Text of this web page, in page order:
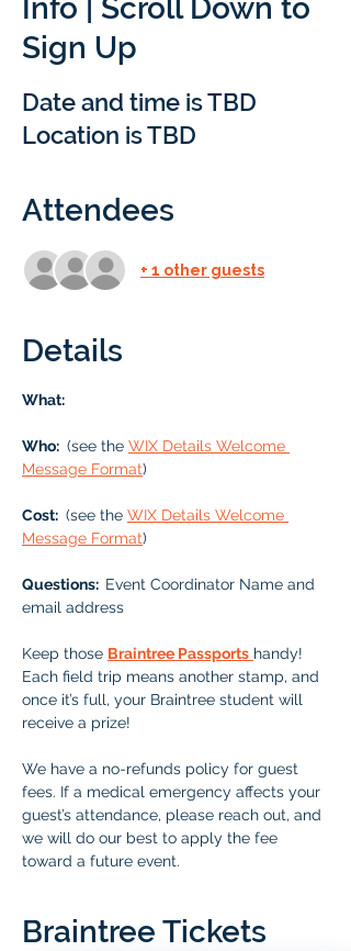
Info | Scroll Down to
Sign Up
Date and time is TBD
Location is TBD
Attendees
+ 1 other guests
Details
What:
Who: (see the WIX Details Welcome
Message Format)
Cost: (see the WIX Details Welcome
Message Format)
Questions: Event Coordinator Name and
email address
Keep those Braintree Passports handy!
Each field trip means another stamp, and
once it’s full, your Braintree student will
receive a prize!
We have a no-refunds policy for guest
fees. If a medical emergency affects your
guest’s attendance, please reach out, and
we will do our best to apply the fee
toward a future event.
Braintree Tickets